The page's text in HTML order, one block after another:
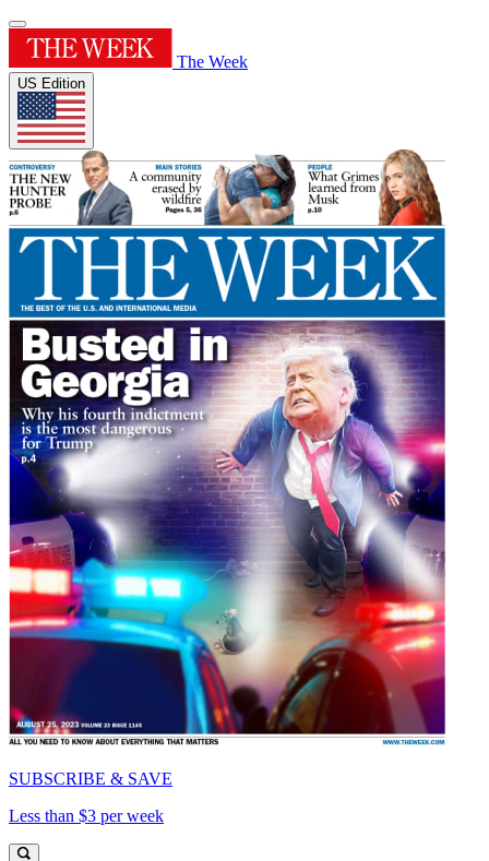
The Week
US Edition
SUBSCRIBE & SAVE
Less than $3 per week